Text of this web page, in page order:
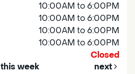
10:00AM to 6:00PM
10:00AM to 6:00PM
10:00AM to 6:00PM
10:00AM to 6:00PM
Closed
this week next